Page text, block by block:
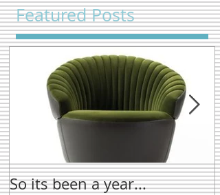
Featured Posts